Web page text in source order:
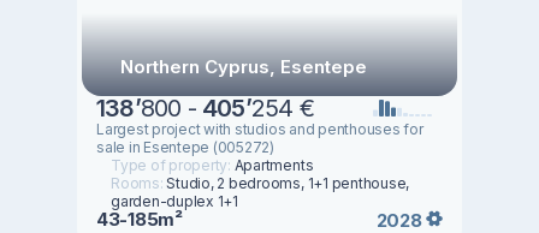
Northern Cyprus, Esentepe
138’800 - 405’254 €
Largest project with studios and penthouses for
sale in Esentepe (005272)
Type of property: Apartments
Rooms:Studio, 2 bedrooms, 1+1 penthouse,
garden-duplex 1+1
43-185m² 2028